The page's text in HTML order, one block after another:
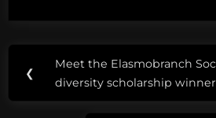
canoe from scratch on
stipend Our favorite sea
monsters – Ningen (#4)
Anti-shark stereotypes
in “River…
brainstorming
navigation
❮
Previous
Post:
Meet the Elasmobranch
diversity scholarship